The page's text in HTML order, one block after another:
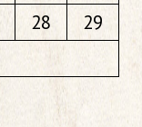
28
29